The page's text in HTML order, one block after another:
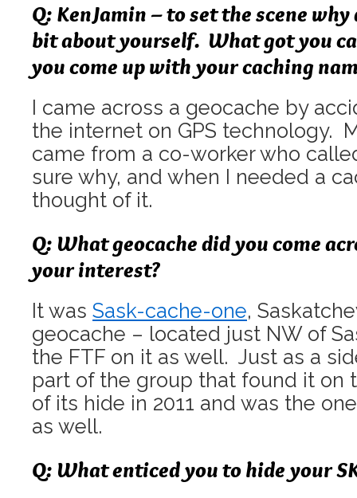
Q: KenJamin – to set the scene
bit about yourself. What got you
you come up with your caching
I came across a geocache by
the internet on GPS technology.
came from a co-worker who
sure why, and when I needed a
thought of it.
Q: What geocache did you come
your interest?
It was Sask-cache-one,
geocache – located just NW of
the FTF on it as well. Just as a
part of the group that found it on
of its hide in 2011 and was the
as well.
Q: What enticed you to hide your